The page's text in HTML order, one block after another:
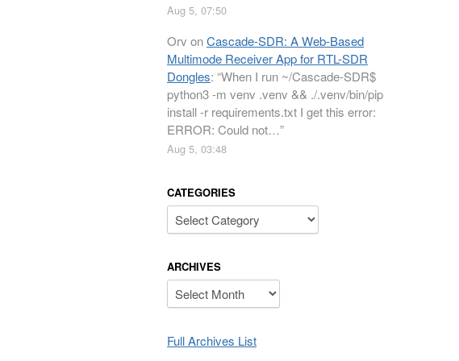
Aug 5, 07:50
Orv onCascade-SDR: A Web-Based
Multimode Receiver App for RTL-SDR
Dongles: “When I run ~/Cascade-SDR$
python3 -m venv .venv && ./.venv/bin/pip
install -r requirements.txt I get this error:
ERROR: Could not…”
Aug 5, 03:48
CATEGORIES
Categories
ARCHIVES
Archives
Full Archives List